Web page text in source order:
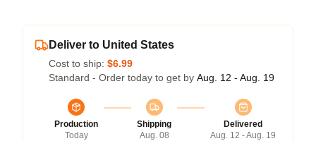
Deliver to United States
Cost to ship: $6.99
Standard - Order today to get by Aug. 12 - Aug. 19
Production
Today
Shipping
Aug. 08
Delivered
Aug. 12 - Aug. 19